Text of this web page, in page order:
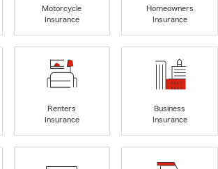
Motorcycle
Insurance
Homeowners
Insurance
Renters
Insurance
Business
Insurance